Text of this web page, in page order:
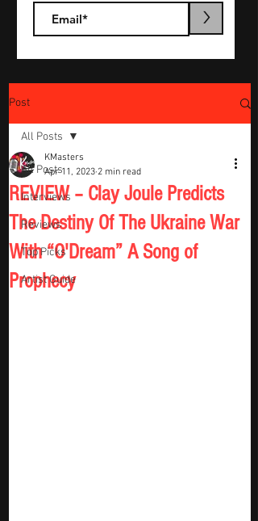
>
Post
All Posts
Interviews
Reviews
Top Picks
Artist Guide
All Posts
REVIEW – Clay Joule Predicts
The Destiny Of The Ukraine War
With “O'Dream” A Song of
Prophecy
KMasters
Apr 11, 2023 2 min read